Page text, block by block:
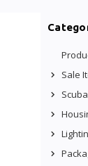
Sale